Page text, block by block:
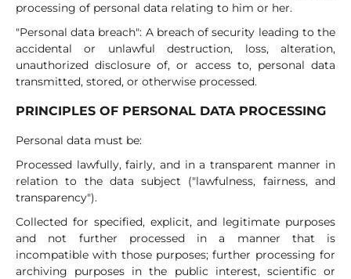
processing of personal data relating to him or her.
"Personal data breach": A breach of security leading to the
accidental or unlawful destruction, loss, alteration,
unauthorized disclosure of, or access to, personal data
transmitted, stored, or otherwise processed.
PRINCIPLES OF PERSONAL DATA PROCESSING
Personal data must be:
Processed lawfully, fairly, and in a transparent manner in
relation to the data subject ("lawfulness, fairness, and
transparency").
Collected for specified, explicit, and legitimate purposes
and not further processed in a manner that is
incompatible with those purposes; further processing for
archiving purposes in the public interest, scientific or